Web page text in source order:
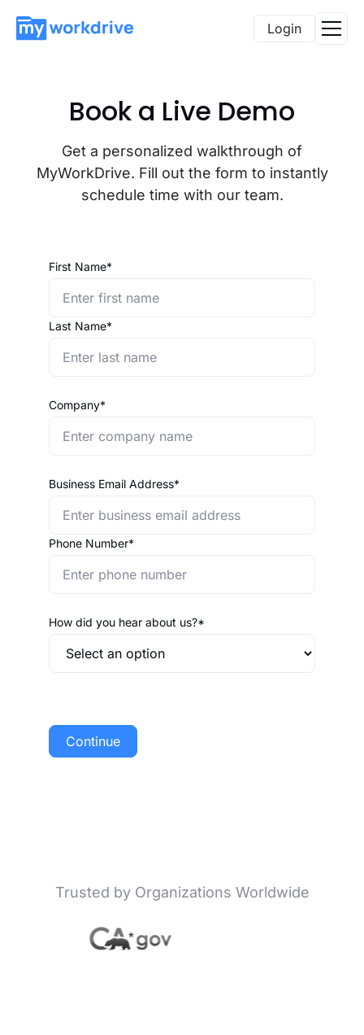
Login
Book a Live Demo
Get a personalized walkthrough of
MyWorkDrive. Fill out the form to instantly
schedule time with our team.
First Name*
Last Name*
Company*
Business Email Address*
Phone Number*
How did you hear about us?*
Continue
Trusted by Organizations Worldwide